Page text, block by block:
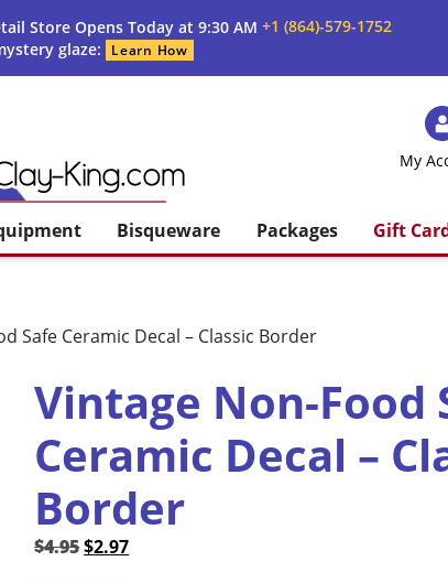
Store Opens Today at 9:30 AM +1 (864)-579-1752
glaze:
Learn How
My
Bisqueware Packages Gift
Safe Ceramic Decal – Classic Border
Vintage Non-Food
Ceramic Decal –
Border
$4.95Original
$2.97Current